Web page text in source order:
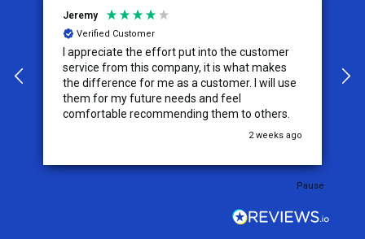
Jeremy
Verified Customer
I appreciate the effort put into the customer
service from this company, it is what makes
the difference for me as a customer. I will use
them for my future needs and feel
comfortable recommending them to others.
2 weeks ago
Pause